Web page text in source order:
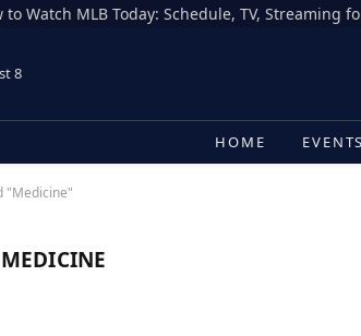
8
HOME EVENTS
"Medicine"
MEDICINE